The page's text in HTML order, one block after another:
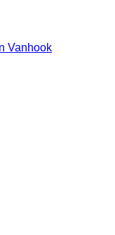
Vanhook